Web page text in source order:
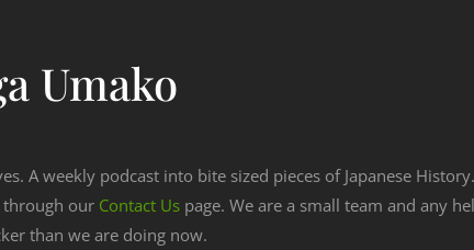
Umako
A weekly podcast into bite sized pieces of Japanese History.
our Contact Us page. We are a small team and any
than we are doing now.